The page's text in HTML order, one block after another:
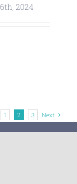
2024
1 2 3 Next